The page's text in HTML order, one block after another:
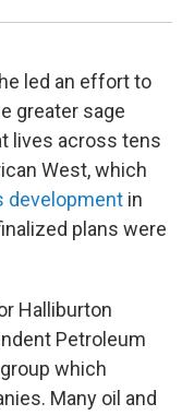
led an effort to
greater sage
lives across tens
West, which
development in
plans were
Halliburton
Petroleum
which
Many oil and